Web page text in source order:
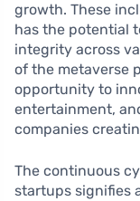
growth. These
has the potential
integrity across
of the metaverse
opportunity to
entertainment,
companies
The continuous
startups signifies